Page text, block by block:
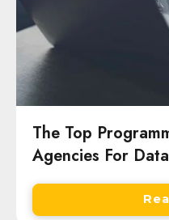
The Top
Agencies For